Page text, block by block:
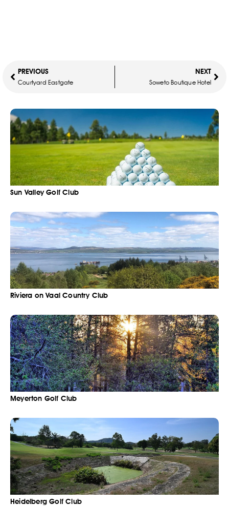
PREVIOUS
Courtyard Eastgate
NEXT
Soweto Boutique Hotel
Sun Valley Golf Club
Riviera on Vaal Country Club
Meyerton Golf Club
Heidelberg Golf Club